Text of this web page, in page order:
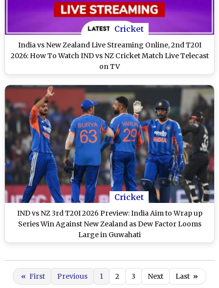
Cricket
India vs New Zealand Live Streaming Online, 2nd T20I
2026: How To Watch IND vs NZ Cricket Match Live Telecast
on TV
Cricket
IND vs NZ 3rd T20I 2026 Preview: India Aim to Wrap up
Series Win Against New Zealand as Dew Factor Looms
Large in Guwahati
« First Previous 1 2 3 Next Last »